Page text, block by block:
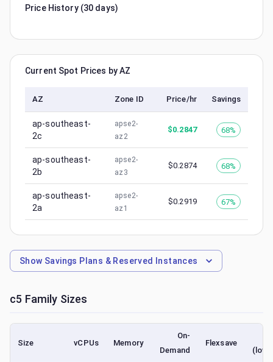
Price History (30 days)
Current Spot Prices by AZ
AZ Zone ID Price/hr Savings
ap-southeast-
2c
apse2-
az2
$0.2847 68%
ap-southeast-
2b
apse2-
az3
$0.2874 68%
ap-southeast-
2a
apse2-
az1
$0.2919 67%
Show Savings Plans & Reserved Instances
c5 Family Sizes
Size vCPUs Memory
On-
Demand
Flexsave